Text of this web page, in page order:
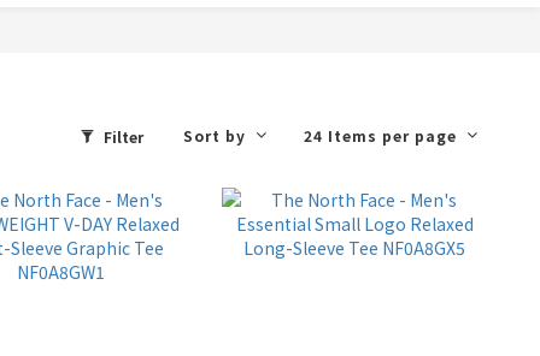
Filter Sort by 24 Items per page